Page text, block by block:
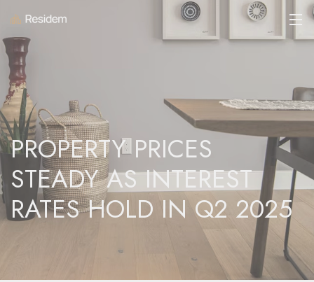
PROPERTY PRICES
STEADY AS INTEREST
RATES HOLD IN Q2 2025